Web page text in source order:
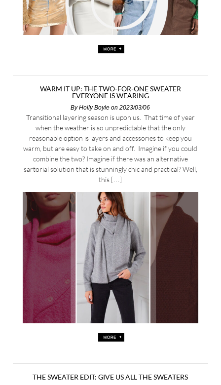
WARM IT UP: THE TWO-FOR-ONE SWEATER
EVERYONE IS WEARING
ByHolly Boyle on 2023/03/06
Transitional layering season is upon us. That time of year
when the weather is so unpredictable that the only
reasonable option is layers and accessories to keep you
warm, but are easy to take on and off. Imagine if you could
combine the two? Imagine if there was an alternative
sartorial solution that is stunningly chic and practical? Well,
this […]
THE SWEATER EDIT: GIVE US ALL THE SWEATERS